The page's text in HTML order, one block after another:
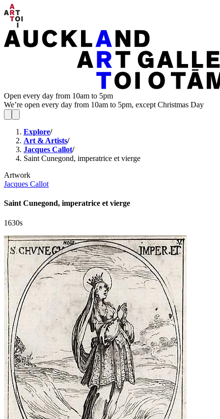
Open every day from 10am to 5pm
We’re open every day from 10am to 5pm, except Christmas Day
Explore/
Art & Artists/
Jacques Callot/
Saint Cunegond, imperatrice et vierge
Artwork
Jacques Callot
Saint Cunegond, imperatrice et vierge
1630s